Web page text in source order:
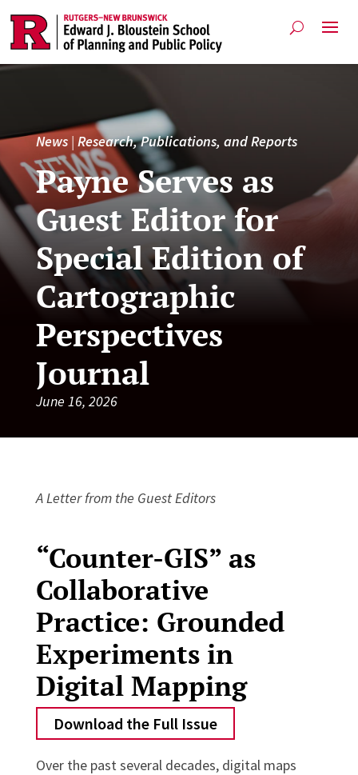
News| Research, Publications, and Reports
Payne Serves as
Guest Editor for
Special Edition of
Cartographic
Perspectives
Journal
June 16, 2026
A Letter from the Guest Editors
“Counter-GIS” as
Collaborative
Practice: Grounded
Experiments in
Digital Mapping
Download the Full Issue
Over the past several decades, digital maps